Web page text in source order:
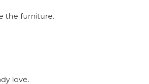
the furniture.
love.